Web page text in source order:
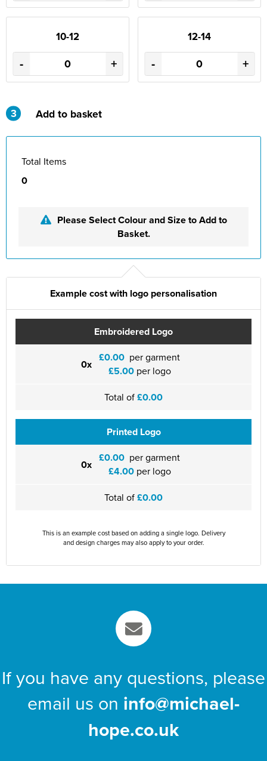
10-12
- +
12-14
- +
3 Add to basket
Total Items
0
Please Select Colour and Size to Add to
Basket.
Example cost with logo personalisation
Embroidered Logo
0x £0.00 per garment
£5.00per logo
Total of£0.00
Printed Logo
0x £0.00 per garment
£4.00per logo
Total of£0.00
This is an example cost based on adding a single logo. Delivery
and design charges may also apply to your order.
If you have any questions, please
email us on info@michael-
hope.co.uk